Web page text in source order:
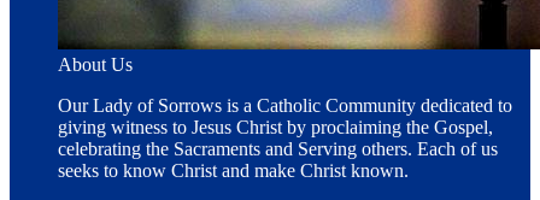
About Us
Our Lady of Sorrows is a Catholic Community dedicated to
giving witness to Jesus Christ by proclaiming the Gospel,
celebrating the Sacraments and Serving others. Each of us
seeks to know Christ and make Christ known.